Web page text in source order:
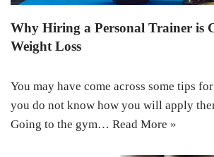
Why Hiring a Personal Trainer is
Weight Loss
You may have come across some tips
you do not know how you will apply
Going to the gym… Read More »